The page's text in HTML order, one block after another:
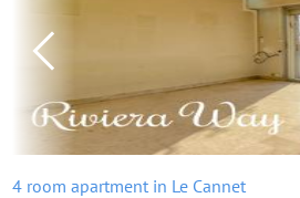
4 room apartment in Le Cannet